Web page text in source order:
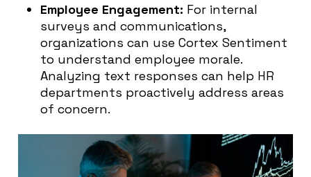
Employee Engagement: For internal
surveys and communications,
organizations can use Cortex Sentiment
to understand employee morale.
Analyzing text responses can help HR
departments proactively address areas
of concern.